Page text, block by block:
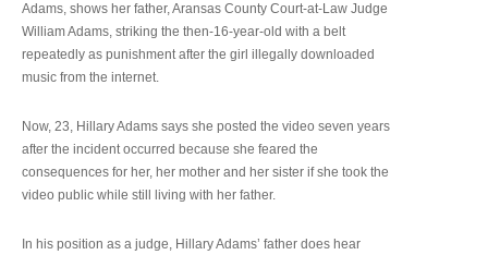
Adams, shows her father, Aransas County Court-at-Law Judge
William Adams, striking the then-16-year-old with a belt
repeatedly as punishment after the girl illegally downloaded
music from the internet.
Now, 23, Hillary Adams says she posted the video seven years
after the incident occurred because she feared the
consequences for her, her mother and her sister if she took the
video public while still living with her father.
In his position as a judge, Hillary Adams’ father does hear